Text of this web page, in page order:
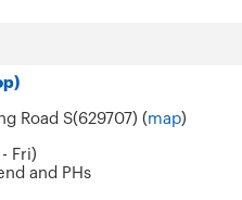
Road S(629707) (map)
Fri)
and PHs